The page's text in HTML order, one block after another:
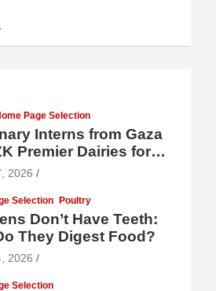
Page Selection
Interns from Gaza
Premier Dairies for
Exposure to Modern
2026
Selection Poultry
Don’t Have Teeth:
They Digest Food?
2026
Selection